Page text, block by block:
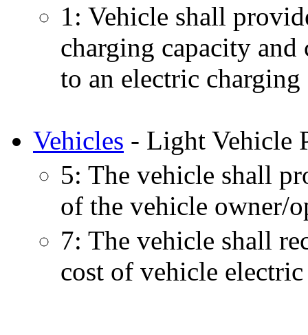
1: Vehicle shall
charging capacity
to an electric charging
Vehicles - Light Vehicle
5: The vehicle shall
of the vehicle owner/
7: The vehicle shall
cost of vehicle electric